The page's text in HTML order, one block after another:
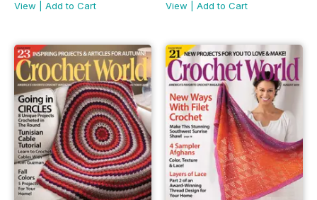
View
Add to Cart
View
Add to Cart